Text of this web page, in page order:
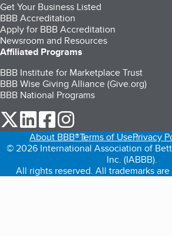
Get Your Business Listed
BBB Accreditation
Apply for BBB Accreditation
Newsroom and Resources
Affiliated Programs
BBB Institute for Marketplace Trust
BBB Wise Giving Alliance (Give.org)
BBB National Programs
our Twitter (opens in a new tab)
our LinkedIn (opens in a new tab)
our Facebook (opens in a
About BBB®Terms of UsePrivacy
© 2026 International Association of
Inc. (IABBB).
All rights reserved. All trademarks